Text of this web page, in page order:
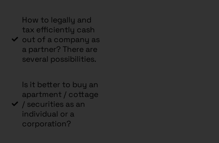
How to legally and
tax efficiently cash
out of a company as
a partner? There are
several possibilities.
Is it better to buy an
apartment / cottage
/ securities as an
individual or a
corporation?